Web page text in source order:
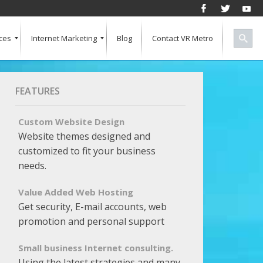
Internet Marketing Blog Contact VR Metro
FEATURES
Custom Website Design
Website themes designed and
customized to fit your business
needs.
Value Added Web Hosting
Get security, E-mail accounts, web
promotion and personal support
Small business Internet consulting.